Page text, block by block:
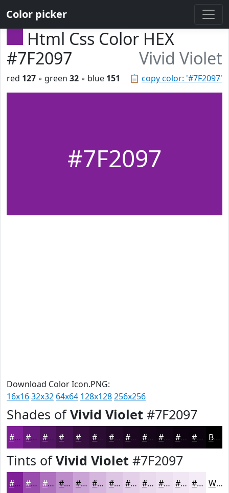
Color picker
Html Css Color HEX
#7F2097
Vivid Violet
📋 copy color: '#7F2097'
red 127 ◦ green 32 ◦ blue 151
#7F2097
Download Color Icon.PNG:
16x1632x32 64x64 128x128256x256
Shades ofVivid Violet #7F2097
#7F2097 #661A79 #521561 #42114E #350E3E #2A0B32 #220928 #1B0720 #16061A #120515 #0E0411 #0B030E Black
Tints ofVivid Violet #7F2097
#7F2097 #994DAC #AD71BD #BD8DCA #CAA4D5 #D5B6DD #DDC5E4 #E4D1E9 #E9DAED #EDE1F1 #F1E7F4 #F4ECF6 White